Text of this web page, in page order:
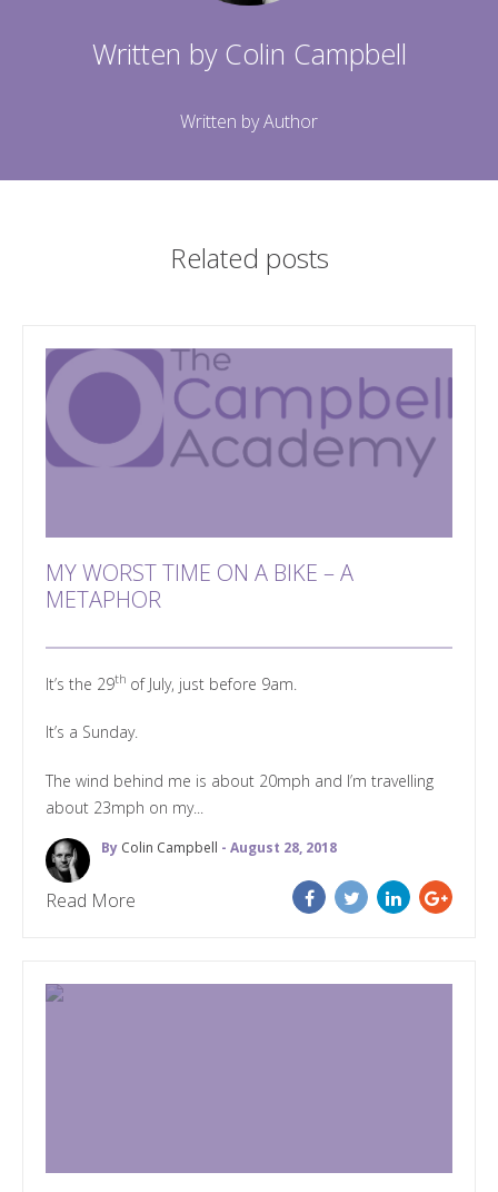
Written by Colin Campbell
Written by Author
Related posts
MY WORST TIME ON A BIKE – A
METAPHOR
It’s the 29th of July, just before 9am.
It’s a Sunday.
The wind behind me is about 20mph and I’m travelling
about 23mph on my...
By Colin Campbell - August 28, 2018
Read More